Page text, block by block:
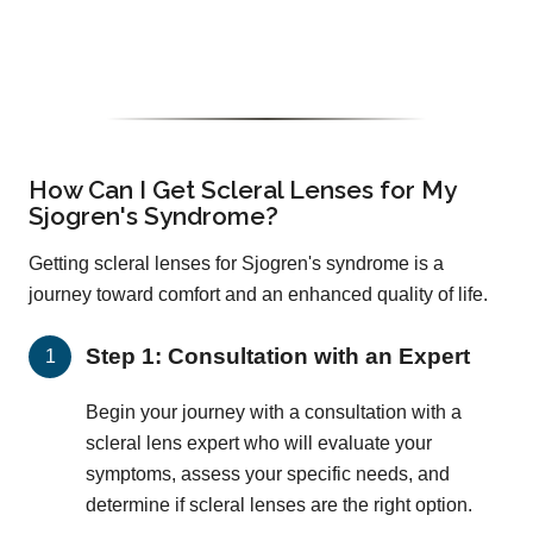
How Can I Get Scleral Lenses for My
Sjogren's Syndrome?
Getting scleral lenses for Sjogren's syndrome is a
journey toward comfort and an enhanced quality of life.
Step 1: Consultation with an Expert
Begin your journey with a consultation with a
scleral lens expert who will evaluate your
symptoms, assess your specific needs, and
determine if scleral lenses are the right option.